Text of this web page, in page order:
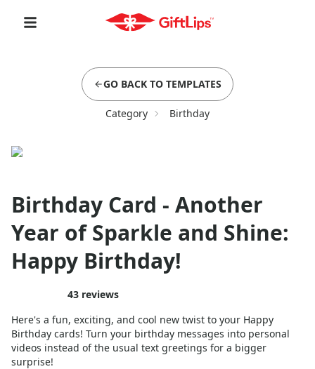
GO BACK TO TEMPLATES
Category Birthday
Birthday Card - Another
Year of Sparkle and Shine:
Happy Birthday!
43 reviews
Here's a fun, exciting, and cool new twist to your Happy
Birthday cards! Turn your birthday messages into personal
videos instead of the usual text greetings for a bigger
surprise!